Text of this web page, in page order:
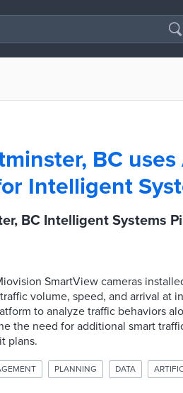
BC
Intelligent
BC Intelligent Systems
SmartView cameras
volume, speed, and arrival
to analyze traffic behaviors
the need for additional smart
plans.
PLANNING DATA